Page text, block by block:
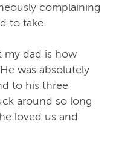
complaining
to take.
my dad is how
was absolutely
to his three
around so long
loved us and